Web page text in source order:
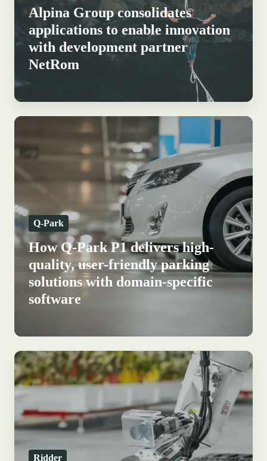
with
development
partner
NetRom
Alpina Group consolidates
applications to enable innovation
with development partner
NetRom
How
Park
P1
high-
quality,
user-
friendly
parking
solutions
software
Q-Park
How Q-Park P1 delivers high-
quality, user-friendly parking
solutions with domain-specific
software
Data-
driven
greenhouse
horticulture:
how
Ridder
Ridder